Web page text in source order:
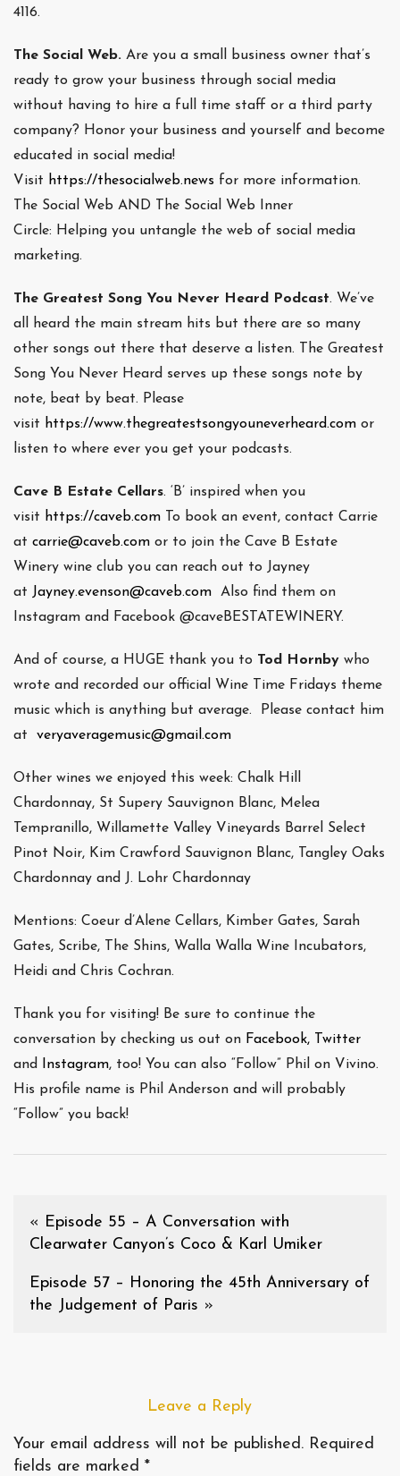
4116.
The Social Web. Are you a small business owner that’s
ready to grow your business through social media
without having to hire a full time staff or a third party
company? Honor your business and yourself and become
educated in social media!
Visit https://thesocialweb.news for more information.
The Social Web AND The Social Web Inner
Circle: Helping you untangle the web of social media
marketing.
The Greatest Song You Never Heard Podcast. We’ve
all heard the main stream hits but there are so many
other songs out there that deserve a listen. The Greatest
Song You Never Heard serves up these songs note by
note, beat by beat. Please
visit https://www.thegreatestsongyouneverheard.com or
listen to where ever you get your podcasts.
Cave B Estate Cellars. ‘B’ inspired when you
visit https://caveb.com To book an event, contact Carrie
at carrie@caveb.com or to join the Cave B Estate
Winery wine club you can reach out to Jayney
at Jayney.evenson@caveb.com Also find them on
Instagram and Facebook @caveBESTATEWINERY.
And of course, a HUGE thank you to Tod Hornby who
wrote and recorded our official Wine Time Fridays theme
music which is anything but average. Please contact him
at veryaveragemusic@gmail.com
Other wines we enjoyed this week: Chalk Hill
Chardonnay, St Supery Sauvignon Blanc, Melea
Tempranillo, Willamette Valley Vineyards Barrel Select
Pinot Noir, Kim Crawford Sauvignon Blanc, Tangley Oaks
Chardonnay and J. Lohr Chardonnay
Mentions: Coeur d’Alene Cellars, Kimber Gates, Sarah
Gates, Scribe, The Shins, Walla Walla Wine Incubators,
Heidi and Chris Cochran.
Thank you for visiting! Be sure to continue the
conversation by checking us out on Facebook, Twitter
and
Instagram, too! You can also “Follow” Phil on Vivino.
His profile name is Phil Anderson and will probably
“Follow” you back!
« Episode 55 – A Conversation with
Clearwater Canyon’s Coco & Karl Umiker
Episode 57 – Honoring the 45th Anniversary of
the Judgement of Paris »
Leave a Reply
Your email address will not be published. Required
fields are marked *